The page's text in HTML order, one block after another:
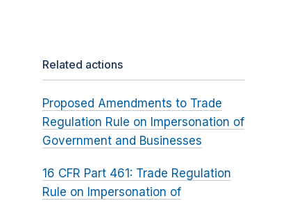
Related actions
Proposed Amendments to Trade
Regulation Rule on Impersonation of
Government and Businesses
16 CFR Part 461: Trade Regulation
Rule on Impersonation of